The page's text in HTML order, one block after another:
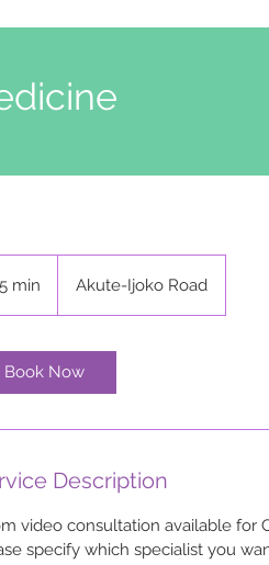
min
i
n
Akute-Ijoko Road
Book Now
Description
video consultation available for
specify which specialist you